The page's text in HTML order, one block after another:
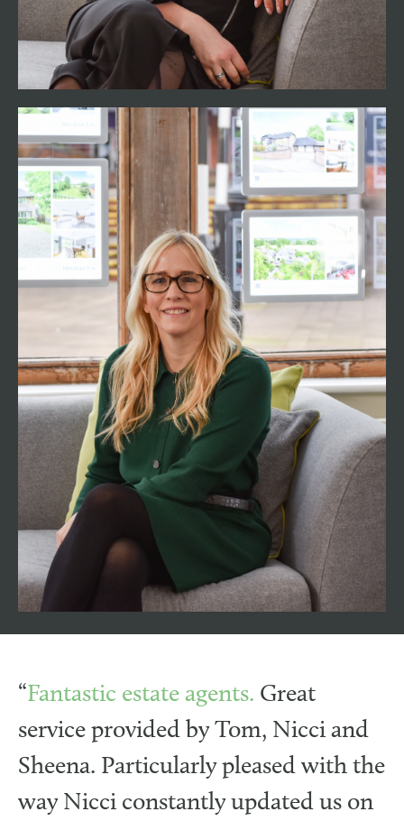
bringing a perfect blend of expertise and
empathy to the Henshaw Fox Team.
Jodie Fox
Marketing Director
01794 521339
jodie@henshawfox.co.uk
Jodie brings a wealth of marketing experience
to the Henshaw Fox team. With an impressive
20+ years of marketing expertise, including
working for a leading UK retail brand, a non-
profit organisation, and a Southampton-based
advertising agency.
“Fantastic estate agents. Great
service provided by Tom, Nicci and
Sheena. Particularly pleased with the
way Nicci constantly updated us on